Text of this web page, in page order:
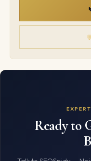
Ready to